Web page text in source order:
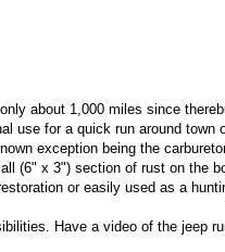
about 1,000 miles since
use for a quick run around town
exception being the
(6" x 3") section of rust on the
or easily used as a
Have a video of the jeep